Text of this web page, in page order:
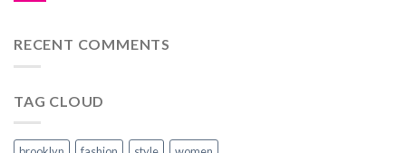
RECENT COMMENTS
TAG CLOUD